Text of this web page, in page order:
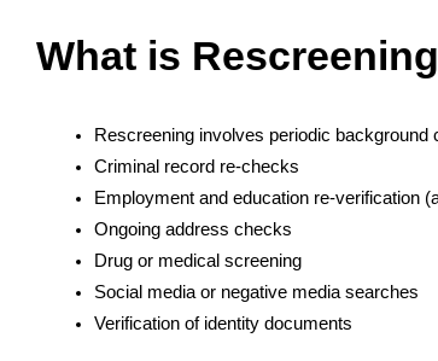
What is
Rescreening involves periodic
Criminal record re-checks
Employment and education re-verification
Ongoing address checks
Drug or medical screening
Social media or negative media searches
Verification of identity documents